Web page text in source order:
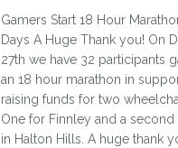
Gamers Start 18 Hour
Days A Huge Thank you! On
27th we have 32 participants
an 18 hour marathon in
raising funds for two
One for Finnley and a second
in Halton Hills. A huge thank